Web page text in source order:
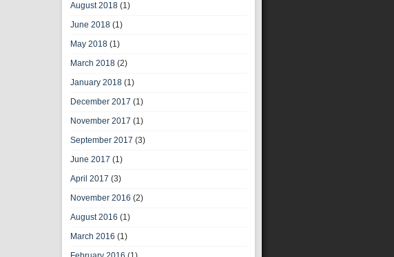
August 2018 (1)
June 2018 (1)
May 2018 (1)
March 2018 (2)
January 2018 (1)
December 2017 (1)
November 2017 (1)
September 2017 (3)
June 2017 (1)
April 2017 (3)
November 2016 (2)
August 2016 (1)
March 2016 (1)